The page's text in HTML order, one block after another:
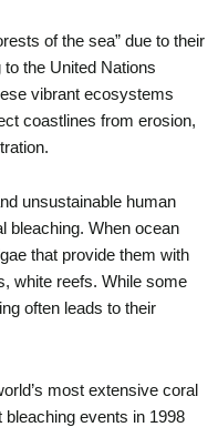
of the sea” due to their
the United Nations
vibrant ecosystems
coastlines from erosion,
unsustainable human
bleaching. When ocean
that provide them with
white reefs. While some
often leads to their
most extensive coral
events in 1998